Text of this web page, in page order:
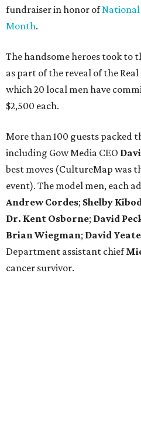
fundraiser in honor ofNational
Month.
The handsome heroes took to
as part of the reveal of the
which 20 local men have
$2,500 each.
More than 100 guests packed
including Gow Media CEO
best moves (CultureMap was
event). The model men, each
Andrew Cordes; Shelby
Dr. Kent Osborne; David
Brian Wiegman; David
Department assistant chief
cancer survivor.